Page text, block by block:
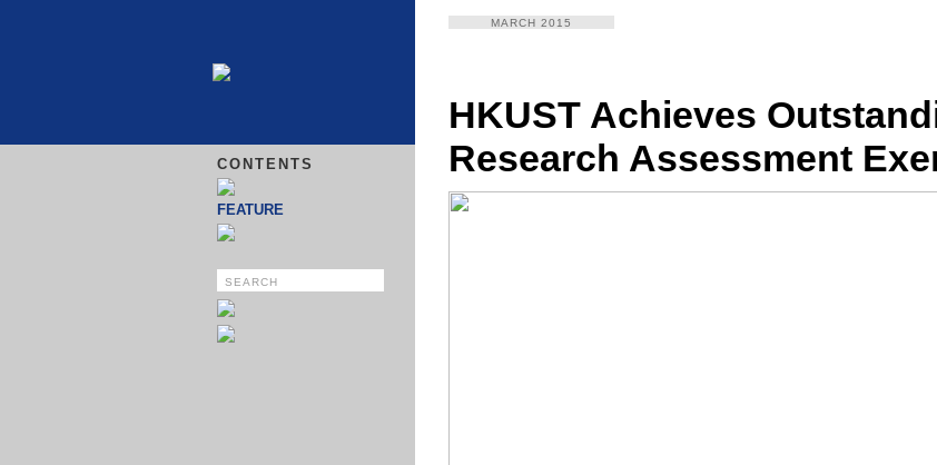
CONTENTS
FEATURE
MARCH 2015
HKUST Achieves
Research Assessment